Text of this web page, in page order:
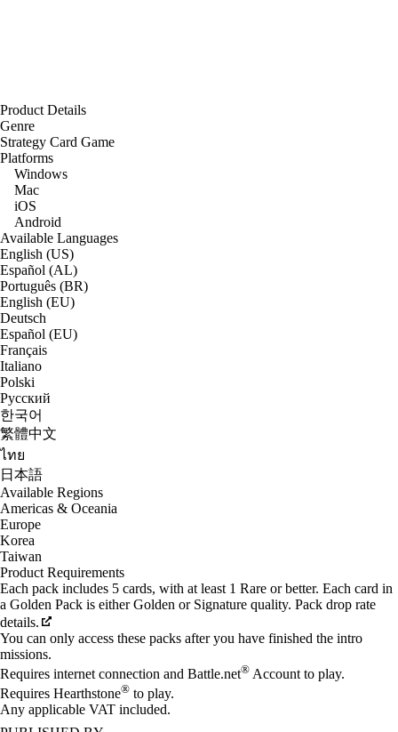
Product Details
Genre
Strategy Card Game
Platforms
Windows
Mac
iOS
Android
Available Languages
English (US)
Español (AL)
Português (BR)
English (EU)
Deutsch
Español (EU)
Français
Italiano
Polski
Русский
한국어
繁體中文
ไทย
日本語
Available Regions
Americas & Oceania
Europe
Korea
Taiwan
Product Requirements
Each pack includes 5 cards, with at least 1 Rare or better. Each card in
a Golden Pack is either Golden or Signature quality. Pack drop rate
details.
You can only access these packs after you have finished the intro
missions.
Requires internet connection and Battle.net® Account to play.
Requires Hearthstone® to play.
Any applicable VAT included.